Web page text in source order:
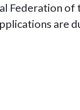
Federation of
are